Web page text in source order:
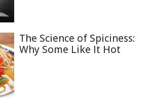
The Science of Spiciness:
Why Some Like It Hot